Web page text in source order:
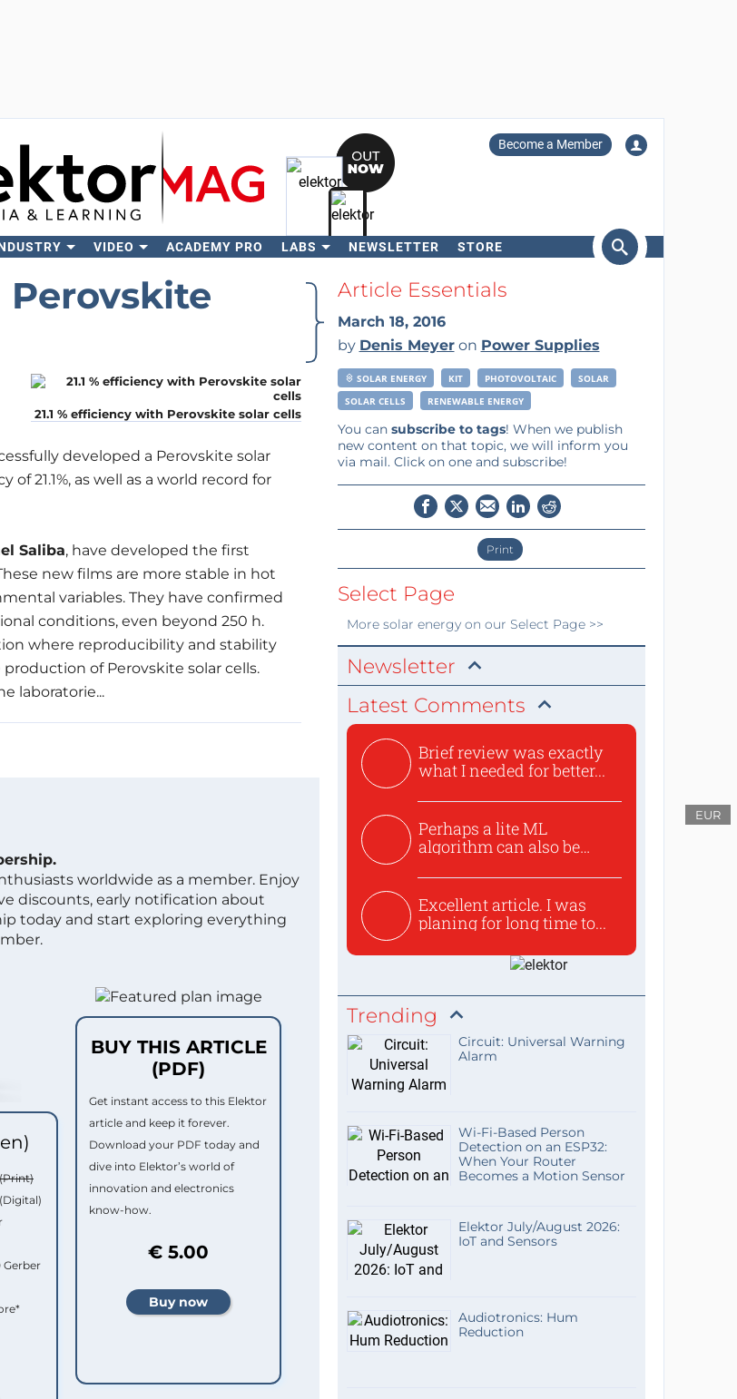
Become a Member
VIDEO ACADEMY PRO LABS NEWSLETTER STORE
Search
Perovskite
21.1 % efficiency with Perovskite solar cells
developed a Perovskite solar
21.1%, as well as a world record for
Saliba, have developed the first
new films are more stable in hot
variables. They have confirmed
conditions, even beyond 250 h.
where reproducibility and stability
of Perovskite solar cells.
laboratorie...
EUR
worldwide as a member. Enjoy
discounts, early notification about
today and start exploring everything
Gerber
BUY THIS ARTICLE
(PDF)
Get instant access to this Elektor
article and keep it forever.
Download your PDF today and
dive into Elektor’s world of
innovation and electronics
know-how.
€ 5.00
Article Essentials
March 18, 2016
by Denis Meyeron Power Supplies
SOLAR ENERGY KIT PHOTOVOLTAIC
SOLAR
SOLAR CELLS
RENEWABLE ENERGY
You can subscribe to tags! When we publish
new content on that topic, we will inform you
via mail. Click on one and subscribe!
Print
Select Page
More solar energyon our Select Page >>
Newsletter
Latest Comments
Brief review was exactly
what I needed for better...
Perhaps a lite ML
algorithm can also be
Excellent article. I was
planing for long time to...
Trending
Circuit: Universal Warning
Alarm
Wi-Fi-Based Person
Detection on an ESP32:
When Your Router
Becomes a Motion Sensor
Elektor July/August 2026:
IoT and Sensors
Audiotronics: Hum
Reduction